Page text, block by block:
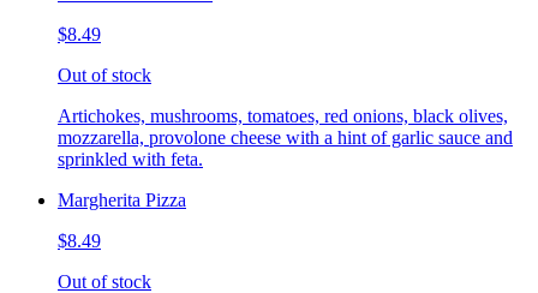
$8.49
Out of stock
Artichokes, mushrooms, tomatoes, red onions, black olives,
mozzarella, provolone cheese with a hint of garlic sauce and
sprinkled with feta.
Margherita Pizza
$8.49
Out of stock